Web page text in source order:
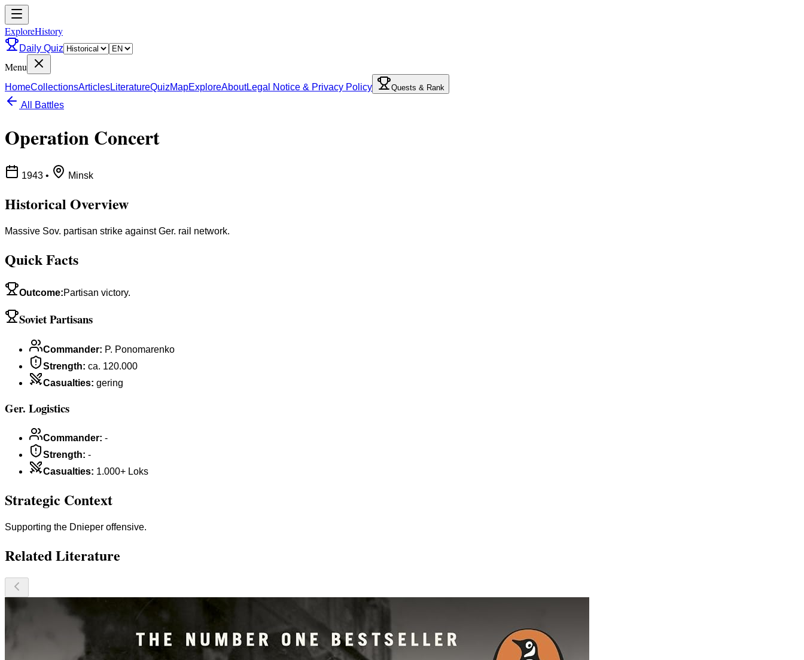
ExploreHistory
Daily Quiz
Menu
HomeCollectionsArticlesLiteratureQuizMapExploreAboutLegal Notice & Privacy Policy Quests & Rank
All Battles
Operation Concert
1943 • Minsk
Historical Overview
Massive Sov. partisan strike against Ger. rail network.
Quick Facts
Outcome:Partisan victory.
Soviet Partisans
Commander: P. Ponomarenko
Strength: ca. 120.000
Casualties: gering
Ger. Logistics
Commander: -
Strength: -
Casualties: 1.000+ Loks
Strategic Context
Supporting the Dnieper offensive.
Related Literature